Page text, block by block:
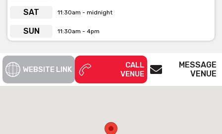
SAT 11:30am - midnight
SUN 11:30am - 4pm
WEBSITE LINK
CALL
VENUE
MESSAGE
VENUE